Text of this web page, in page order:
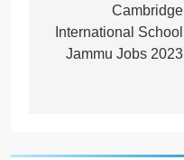
navigation
Cambridge
International School
Jammu Jobs 2023